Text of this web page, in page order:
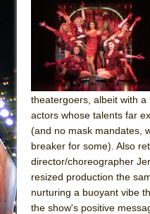
A Walk on the
ON THE
MEETING
ETHAN
That Math
Lines
Dad Don’t
Misterman
Camping
La Cage aux
theatergoers, albeit with
actors whose talents far
(and no mask mandates,
breaker for some). Also
director/choreographer
resized production the
nurturing a buoyant vibe
the show's positive